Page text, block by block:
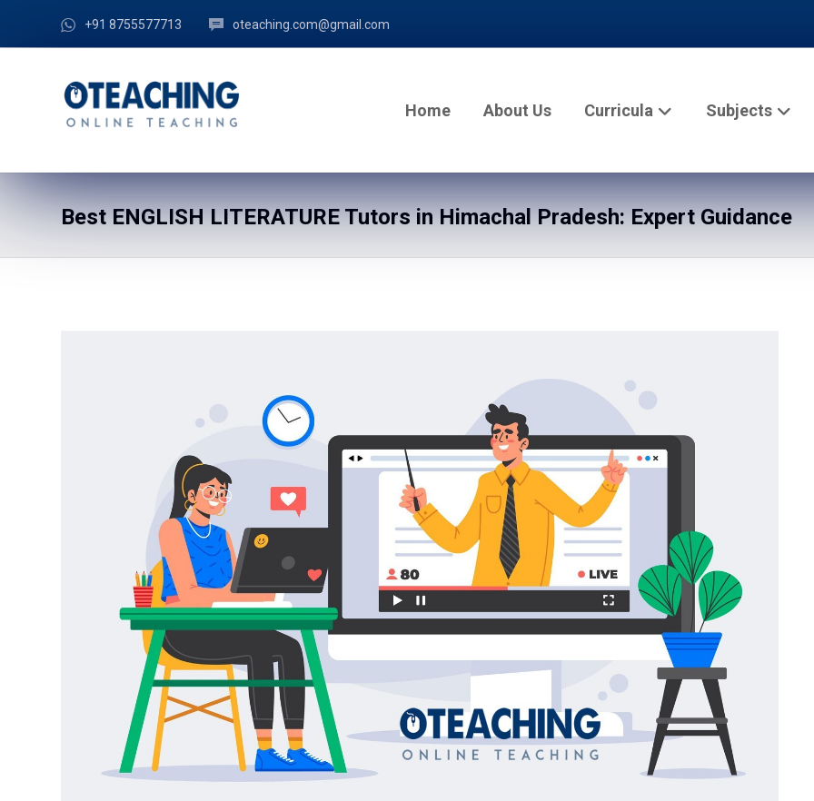
+91 8755577713 oteaching.com@gmail.com
Home About Us Curricula Subjects
Best ENGLISH LITERATURE Tutors in Himachal Pradesh: Expert Guidance